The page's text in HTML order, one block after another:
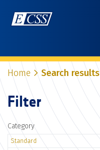
Home Search results
Filter
Category
Standard